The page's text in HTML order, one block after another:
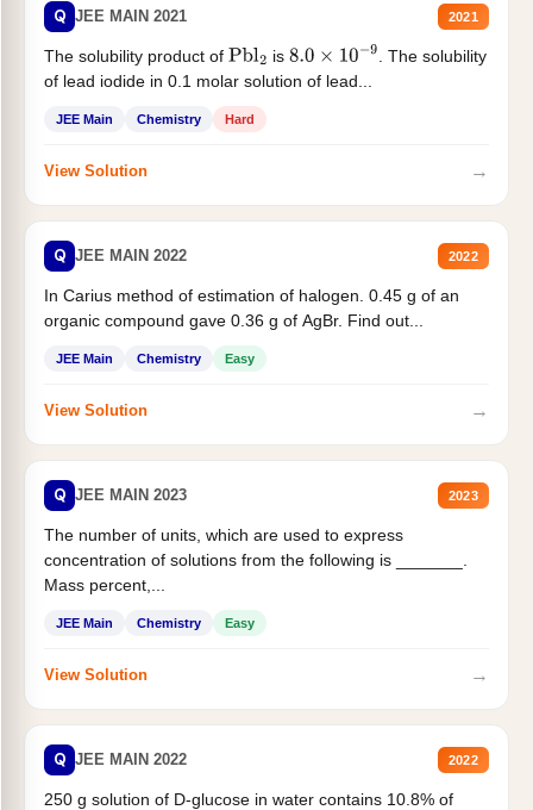
Q JEE MAIN 2021 2021
The solubility product of Pbl2 is 8.0×10−9
. The solubility
of lead iodide in 0.1 molar solution of lead...
JEE Main Chemistry Hard
View Solution →
Q JEE MAIN 2022 2022
In Carius method of estimation of halogen. 0.45 g of an
organic compound gave 0.36 g of AgBr. Find out...
JEE Main Chemistry Easy
View Solution →
Q JEE MAIN 2023 2023
The number of units, which are used to express
concentration of solutions from the following is _______.
Mass percent,...
JEE Main Chemistry Easy
View Solution →
Q JEE MAIN 2022 2022
250 g solution of D-glucose in water contains 10.8% of